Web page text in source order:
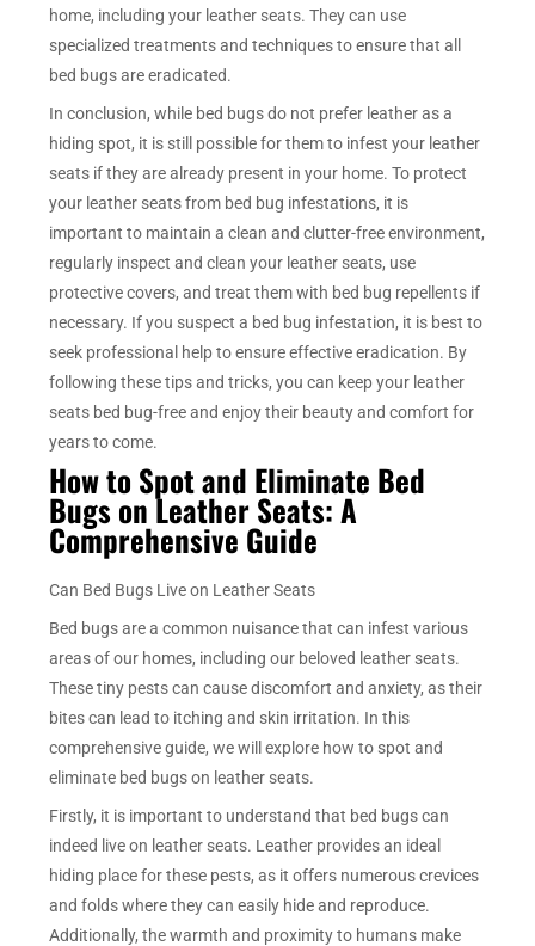
home, including your leather seats. They can use
specialized treatments and techniques to ensure that all
bed bugs are eradicated.
In conclusion, while bed bugs do not prefer leather as a
hiding spot, it is still possible for them to infest your leather
seats if they are already present in your home. To protect
your leather seats from bed bug infestations, it is
important to maintain a clean and clutter-free environment,
regularly inspect and clean your leather seats, use
protective covers, and treat them with bed bug repellents if
necessary. If you suspect a bed bug infestation, it is best to
seek professional help to ensure effective eradication. By
following these tips and tricks, you can keep your leather
seats bed bug-free and enjoy their beauty and comfort for
years to come.
How to Spot and Eliminate Bed
Bugs on Leather Seats: A
Comprehensive Guide
Can Bed Bugs Live on Leather Seats
Bed bugs are a common nuisance that can infest various
areas of our homes, including our beloved leather seats.
These tiny pests can cause discomfort and anxiety, as their
bites can lead to itching and skin irritation. In this
comprehensive guide, we will explore how to spot and
eliminate bed bugs on leather seats.
Firstly, it is important to understand that bed bugs can
indeed live on leather seats. Leather provides an ideal
hiding place for these pests, as it offers numerous crevices
and folds where they can easily hide and reproduce.
Additionally, the warmth and proximity to humans make